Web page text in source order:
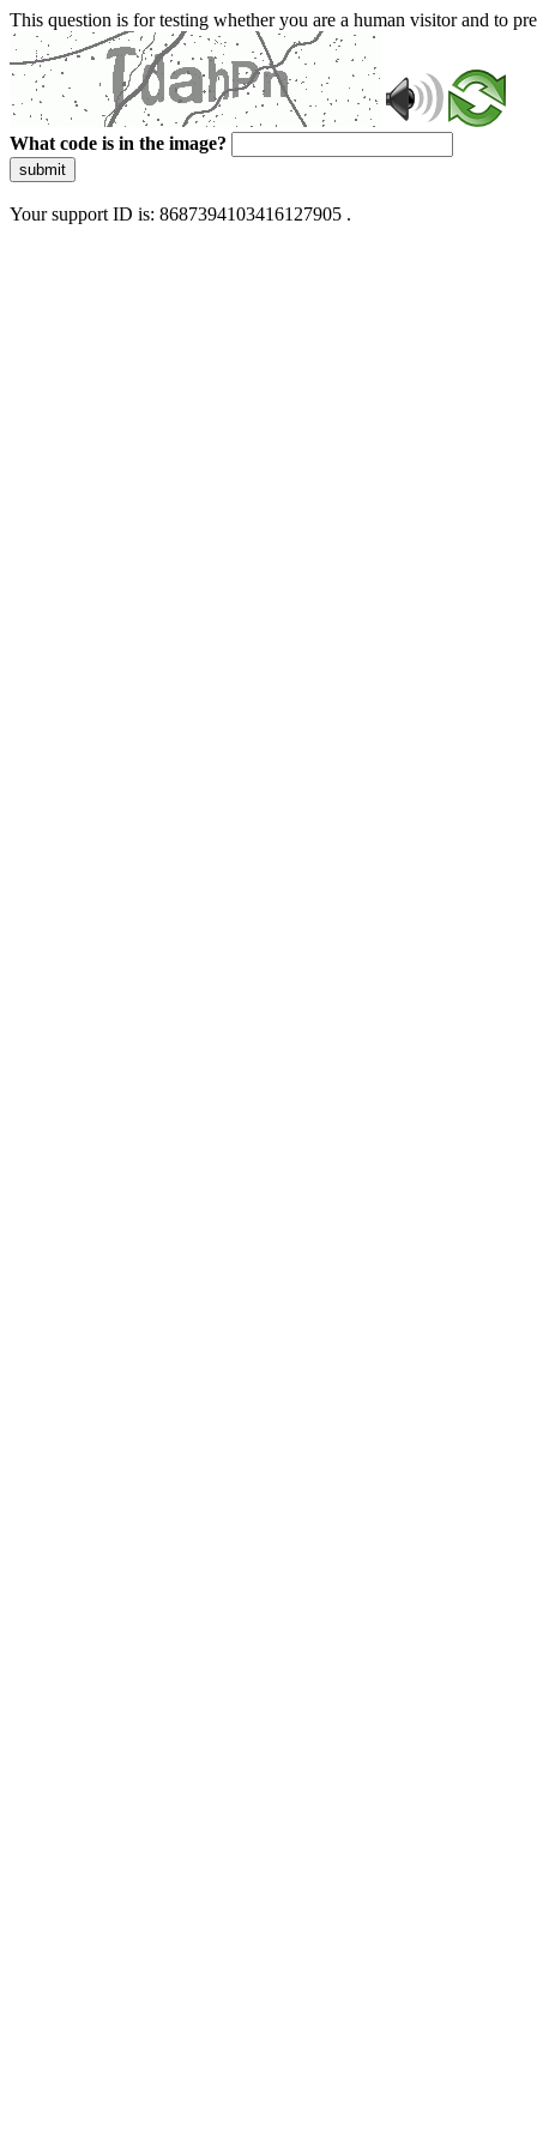
This question is for testing whether you are a human visitor and to
What code is in the image?
submit
Your support ID is: 8687394103416127905 .